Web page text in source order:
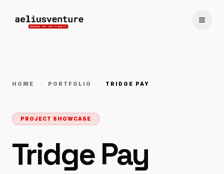
HOME PORTFOLIO TRIDGE PAY
PROJECT SHOWCASE
Tridge Pay